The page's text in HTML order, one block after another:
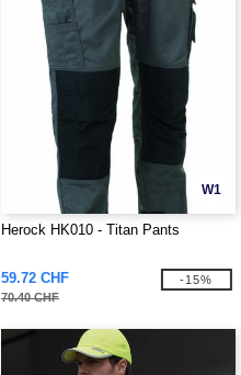
W1
Herock HK010 - Titan Pants
59.72 CHF
70.40 CHF
-15%